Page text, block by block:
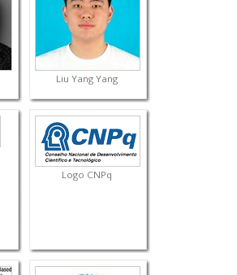
Liu Yang Yang
Logo CNPq